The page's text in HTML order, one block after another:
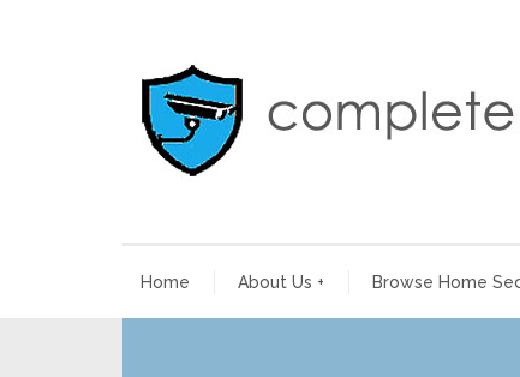
Home About Us + Browse Home